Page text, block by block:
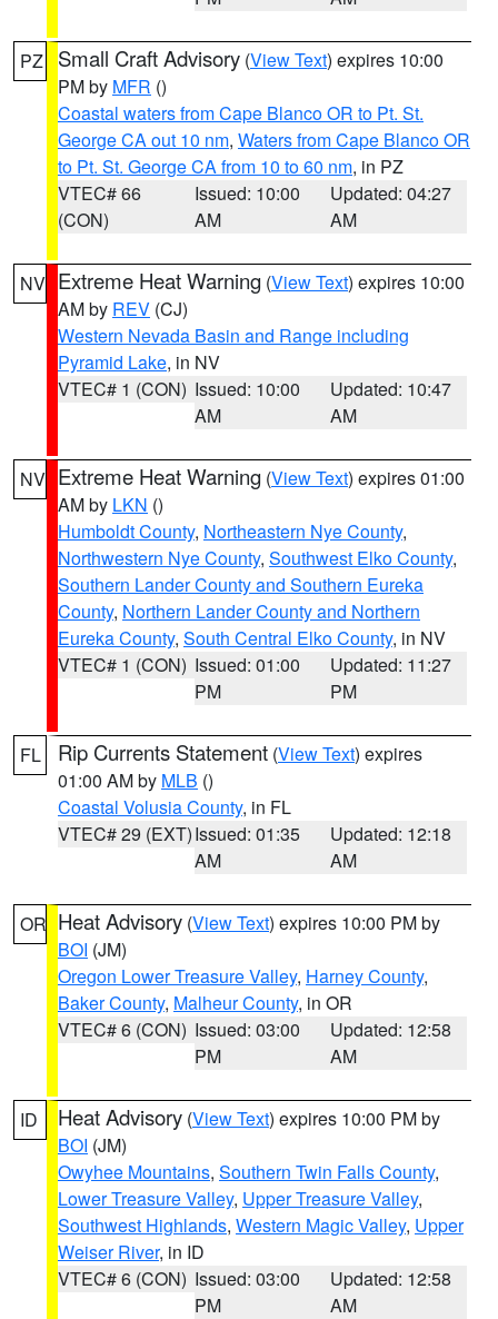
PZ Small Craft Advisory (View Text) expires 10:00
PM by MFR ()
Coastal waters from Cape Blanco OR to Pt. St.
George CA out 10 nm, Waters from Cape Blanco OR
to Pt. St. George CA from 10 to 60 nm, in PZ
VTEC# 66
(CON)
Issued: 10:00
AM
Updated: 04:27
AM
NV Extreme Heat Warning (View Text) expires 10:00
AM by REV (CJ)
Western Nevada Basin and Range including
Pyramid Lake, in NV
VTEC# 1 (CON) Issued: 10:00
AM
Updated: 10:47
AM
NV Extreme Heat Warning (View Text) expires 01:00
AM by LKN ()
Humboldt County, Northeastern Nye County,
Northwestern Nye County, Southwest Elko County,
Southern Lander County and Southern Eureka
County, Northern Lander County and Northern
Eureka County, South Central Elko County, in NV
VTEC# 1 (CON) Issued: 01:00
PM
Updated: 11:27
PM
FL Rip Currents Statement (View Text) expires
01:00 AM by MLB ()
Coastal Volusia County, in FL
VTEC# 29 (EXT)Issued: 01:35
AM
Updated: 12:18
AM
OR Heat Advisory (View Text) expires 10:00 PM by
BOI (JM)
Oregon Lower Treasure Valley, Harney County,
Baker County, Malheur County, in OR
VTEC# 6 (CON) Issued: 03:00
PM
Updated: 12:58
AM
ID Heat Advisory (View Text) expires 10:00 PM by
BOI (JM)
Owyhee Mountains, Southern Twin Falls County,
Lower Treasure Valley, Upper Treasure Valley,
Southwest Highlands, Western Magic Valley, Upper
Weiser River, in ID
VTEC# 6 (CON) Issued: 03:00
PM
Updated: 12:58
AM